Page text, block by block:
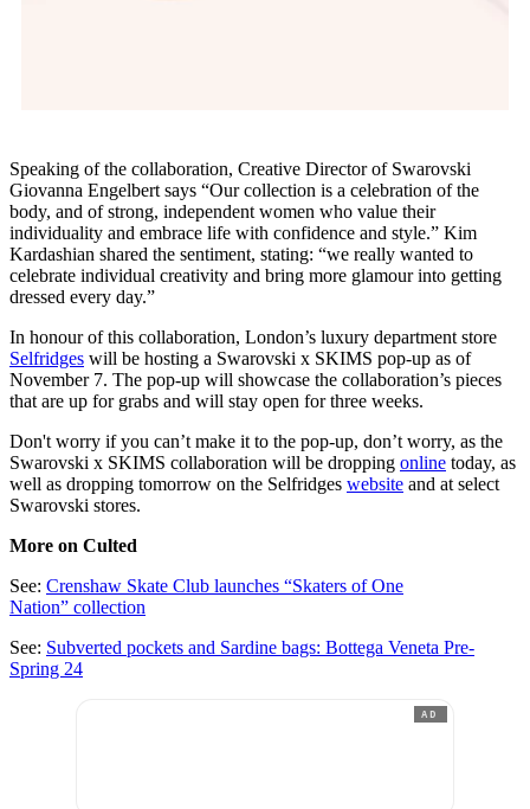
Speaking of the collaboration, Creative Director of Swarovski
Giovanna Engelbert says “Our collection is a celebration of the
body, and of strong, independent women who value their
individuality and embrace life with confidence and style.” Kim
Kardashian shared the sentiment, stating: “we really wanted to
celebrate individual creativity and bring more glamour into getting
dressed every day.”
In honour of this collaboration, London’s luxury department store
Selfridges will be hosting a Swarovski x SKIMS pop-up as of
November 7. The pop-up will showcase the collaboration’s pieces
that are up for grabs and will stay open for three weeks.
Don't worry if you can’t make it to the pop-up, don’t worry, as the
Swarovski x SKIMS collaboration will be dropping online today, as
well as dropping tomorrow on the Selfridges website and at select
Swarovski stores.
More on Culted
See: Crenshaw Skate Club launches “Skaters of One
Nation” collection
See: Subverted pockets and Sardine bags: Bottega Veneta Pre-
Spring 24
AD